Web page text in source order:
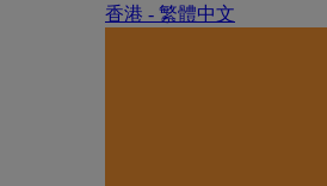
香港 - 繁體中文